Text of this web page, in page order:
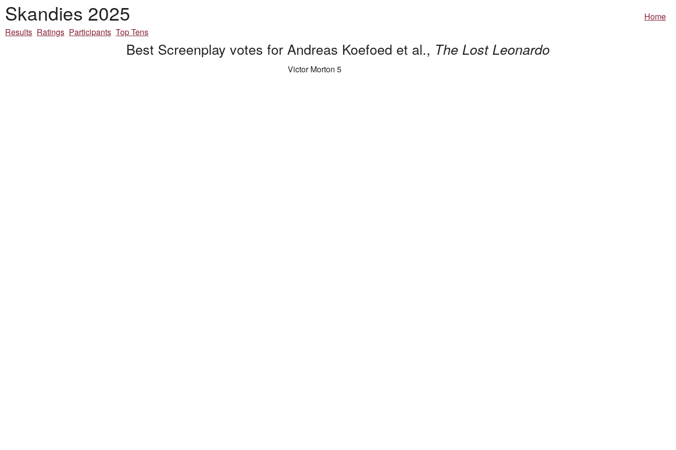
Skandies 2025
Home
Results Ratings Participants Top Tens
Best Screenplay votes for Andreas Koefoed et al., The Lost Leonardo
Victor Morton 5